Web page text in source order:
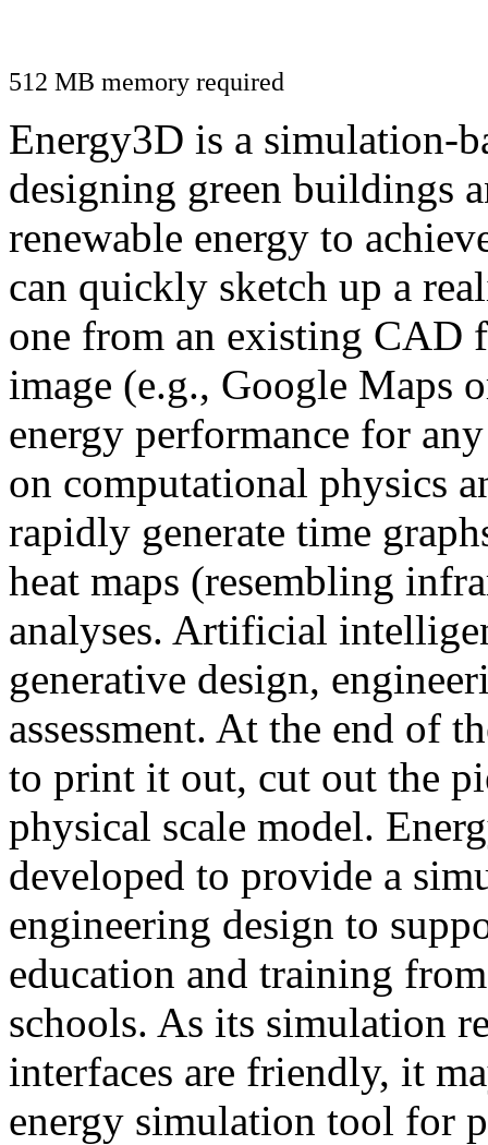
512 MB memory required
Energy3D is a simulation-
designing green buildings
renewable energy to
can quickly sketch up a
one from an existing CAD
image (e.g., Google Maps
energy performance for
on computational physics
rapidly generate time
heat maps (resembling
analyses. Artificial
generative design,
assessment. At the end of
to print it out, cut out the
physical scale model.
developed to provide a
engineering design to
education and training
schools. As its simulation
interfaces are friendly, it
energy simulation tool for